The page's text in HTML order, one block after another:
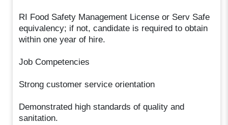
RI Food Safety Management License or Serv Safe
equivalency; if not, candidate is required to obtain
within one year of hire.
Job Competencies
Strong customer service orientation
Demonstrated high standards of quality and
sanitation.